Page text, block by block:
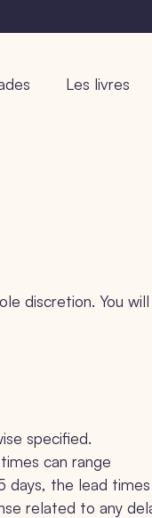
Les livres
discretion. You
specified.
can range
days, the lead times
related to any